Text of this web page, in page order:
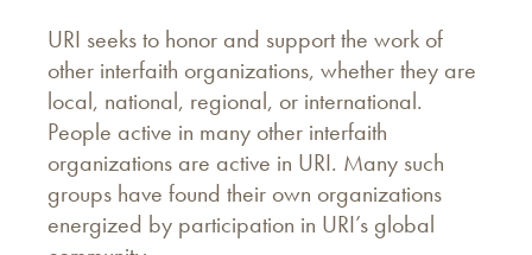
URI seeks to honor and support the work of
other interfaith organizations, whether they are
local, national, regional, or international.
People active in many other interfaith
organizations are active in URI. Many such
groups have found their own organizations
energized by participation in URI’s global